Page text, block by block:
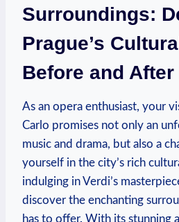
Surroundings:
Prague’s⁣
Before and
As ⁤an opera enthusiast, your
Carlo promises not only an‍
music and ​drama, but also a
yourself in‍ the city’s rich
indulging in Verdi’s
⁤discover the enchanting
has to offer. With‌ its⁤ stunning